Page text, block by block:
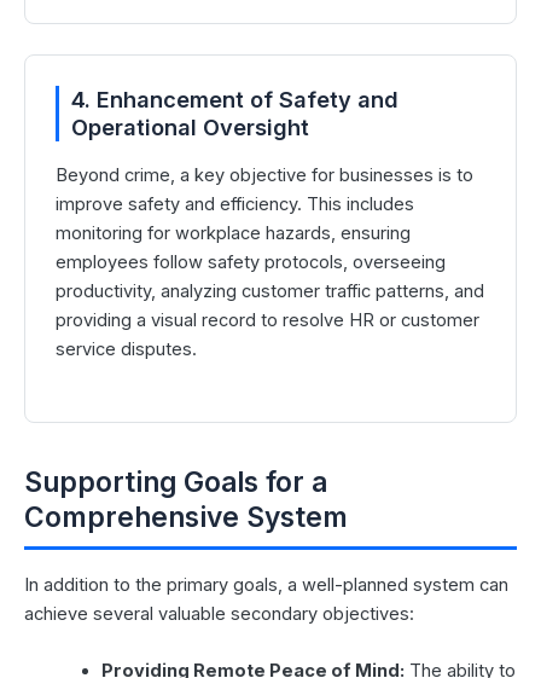
4. Enhancement of Safety and
Operational Oversight
Beyond crime, a key objective for businesses is to
improve safety and efficiency. This includes
monitoring for workplace hazards, ensuring
employees follow safety protocols, overseeing
productivity, analyzing customer traffic patterns, and
providing a visual record to resolve HR or customer
service disputes.
Supporting Goals for a
Comprehensive System
In addition to the primary goals, a well-planned system can
achieve several valuable secondary objectives:
Providing Remote Peace of Mind: The ability to